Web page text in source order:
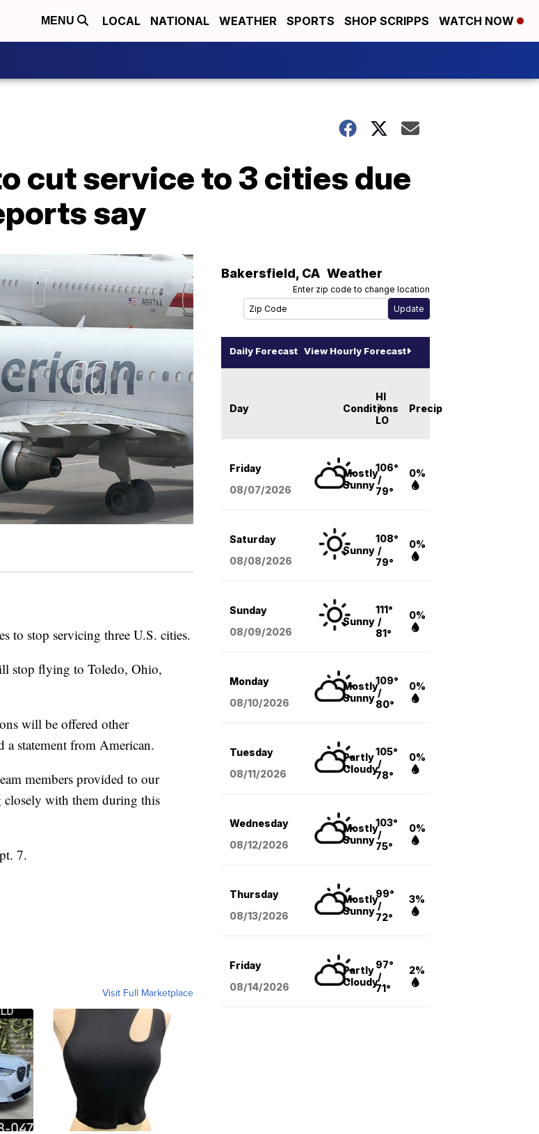
MENU LOCAL NATIONAL WEATHER SPORTS SHOP SCRIPPS WATCH NOW
cut service to 3 cities due
say
to stop servicing three U.S. cities.
stop flying to Toledo, Ohio,
will be offered other
a statement from American.
members provided to our
closely with them during this
7.
Visit Full Marketplace
Bakersfield, CA Weather
Enter zip code to change location
Daily Forecast View Hourly Forecast
Day Conditions
HI
/
LO
Precip
Friday
08/07/2026
Mostly
Sunny
106°
/
79°
0%
Saturday
08/08/2026
Sunny
108°
/
79°
0%
Sunday
08/09/2026
Sunny
111°
/
81°
0%
Monday
08/10/2026
Mostly
Sunny
109°
/
80°
0%
Tuesday
08/11/2026
Partly
Cloudy
105°
/
78°
0%
Wednesday
08/12/2026
Mostly
Sunny
103°
/
75°
0%
Thursday
08/13/2026
Mostly
Sunny
99°
/
72°
3%
Friday
08/14/2026
Partly
Cloudy
97°
/
71°
2%